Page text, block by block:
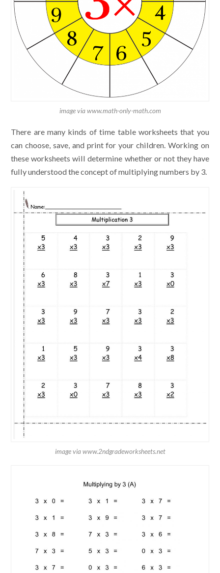
image via www.math-only-math.com
There are many kinds of time table worksheets that you
can choose, save, and print for your children. Working on
these worksheets will determine whether or not they have
fully understood the concept of multiplying numbers by 3.
image via www.2ndgradeworksheets.net